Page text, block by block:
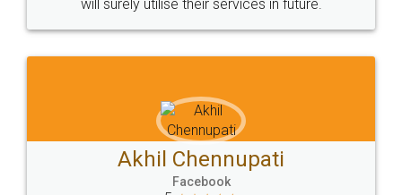
Sitemap Shipping Policy Terms & Conditions